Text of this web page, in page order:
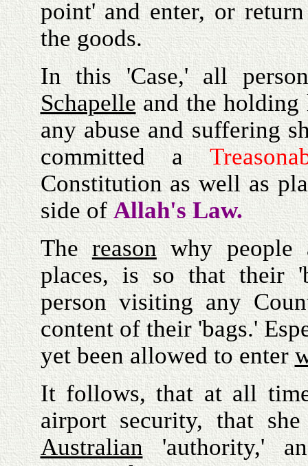
point' and enter, or
the goods.
In this 'Case,' all
Schapelleand the holding
any abuse and suffering
committed a
Constitution as well as
side ofAllah's Law.
Thereasonwhy people
places, is so that their
person visiting any
content of their 'bags.'
yet been allowed to enter
It follows, that at all
airport security, that
Australian'authority,'